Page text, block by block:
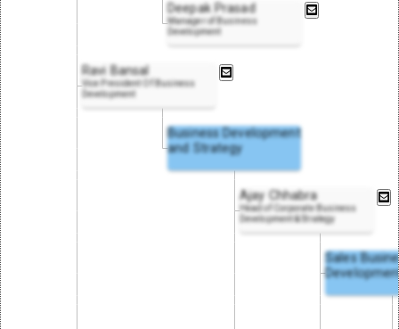
Deepak Prasad
Manager of Business
Development
Ravi Bansal
Vice President Of Business
Development
Business Development
and Strategy
Ajay Chhabra
Head of Corporate Business
Development & Strategy
Sales